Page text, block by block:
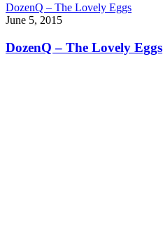
DozenQ – The Lovely Eggs
June 5, 2015
DozenQ – The Lovely Eggs